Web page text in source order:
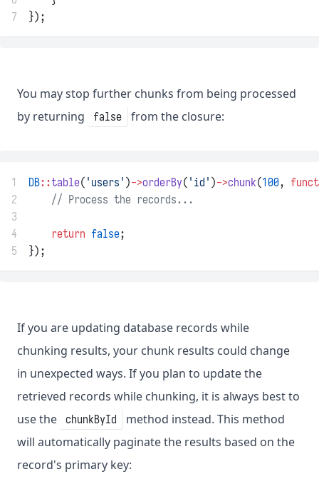
7
});
You may stop further chunks from being processed
by returning
false from the closure:
1 DB::table( 'users' )->orderBy( 'id' )->chunk(100,
2
// Process the records...
3
4
return false;
5
});
If you are updating database records while
chunking results, your chunk results could change
in unexpected ways. If you plan to update the
retrieved records while chunking, it is always best to
use the chunkById
method instead. This method
will automatically paginate the results based on the
record's primary key: